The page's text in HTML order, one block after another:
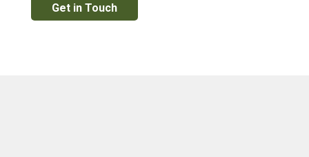
Get in Touch